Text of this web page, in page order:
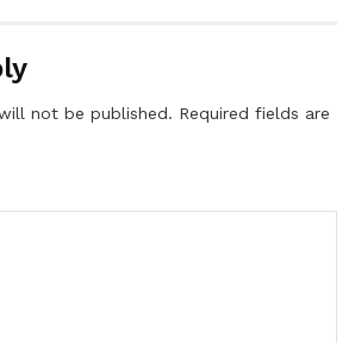
not be published. Required fields are